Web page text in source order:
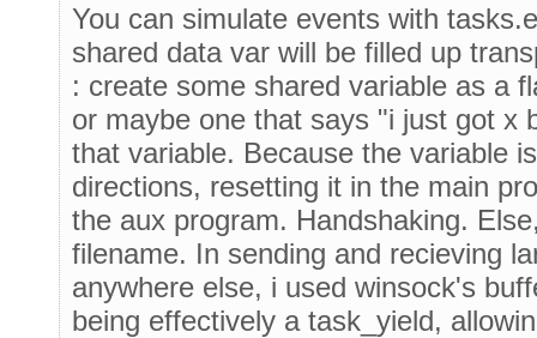
You can simulate events with
shared data var will be filled up
: create some shared variable as a
or maybe one that says "i just got x
that variable. Because the variable
directions, resetting it in the main
the aux program. Handshaking.
filename. In sending and recieving
anywhere else, i used winsock's
being effectively a task_yield,